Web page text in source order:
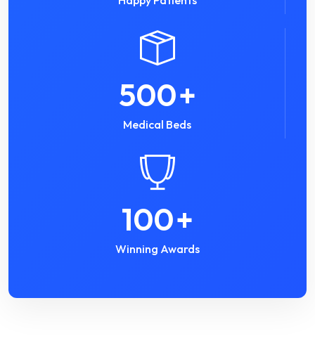
500+
Medical Beds
100+
Winning Awards